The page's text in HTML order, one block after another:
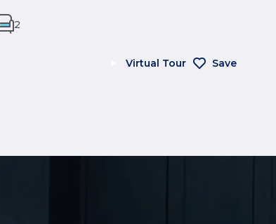
2
Virtual Tour Save